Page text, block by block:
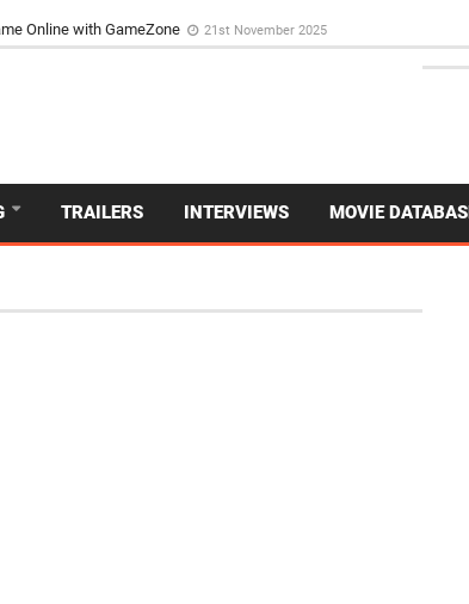
the Vibrant GameZone Card Game Experience
TRAILERS INTERVIEWS MOVIE